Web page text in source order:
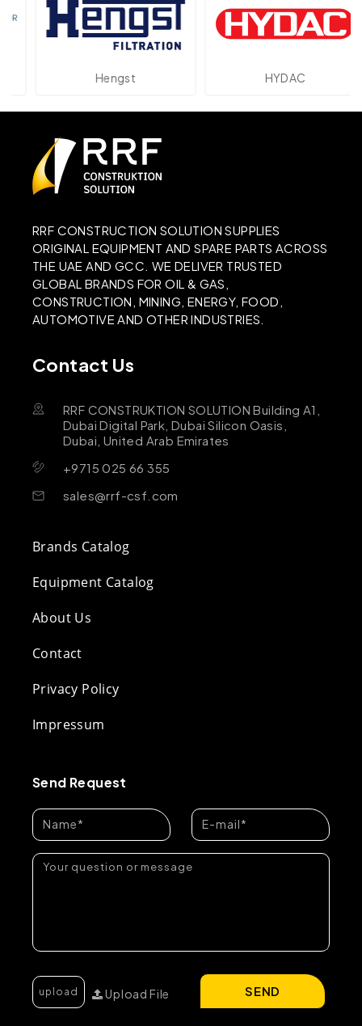
Hengst HYDAC
RRF CONSTRUCTION SOLUTION SUPPLIES
ORIGINAL EQUIPMENT AND SPARE PARTS ACROSS
THE UAE AND GCC. WE DELIVER TRUSTED
GLOBAL BRANDS FOR OIL & GAS,
CONSTRUCTION, MINING, ENERGY, FOOD,
AUTOMOTIVE AND OTHER INDUSTRIES.
Contact Us
RRF CONSTRUKTION SOLUTION Building A1,
Dubai Digital Park, Dubai Silicon Oasis,
Dubai, United Arab Emirates
+9715 025 66 355
sales@rrf-csf.com
Brands Catalog
Equipment Catalog
About Us
Contact
Privacy Policy
Impressum
Send Request
Upload File SEND